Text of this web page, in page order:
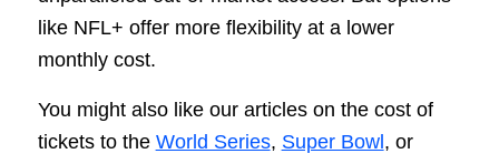
like NFL+ offer more flexibility at a lower
monthly cost.
You might also like our articles on the cost of
tickets to the World Series, Super Bowl, or